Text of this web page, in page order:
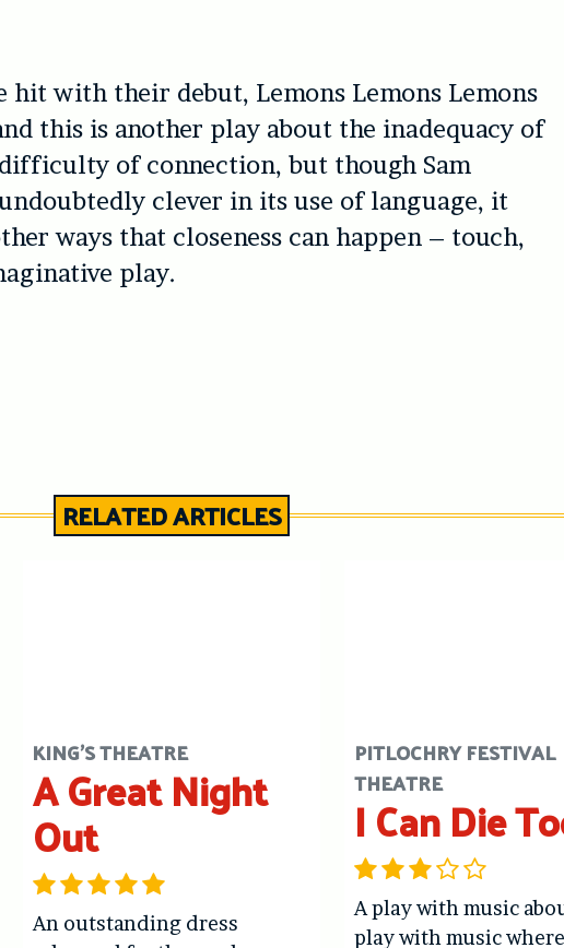
hit with their debut, Lemons Lemons Lemons
this is another play about the inadequacy of
of connection, but though Sam
clever in its use of language, it
ways that closeness can happen – touch,
play.
RELATED ARTICLES
KING'S THEATRE
A Great Night
Out
An outstanding dress
PITLOCHRY FESTIVAL
THEATRE
I Can Die
A play with music
play with music